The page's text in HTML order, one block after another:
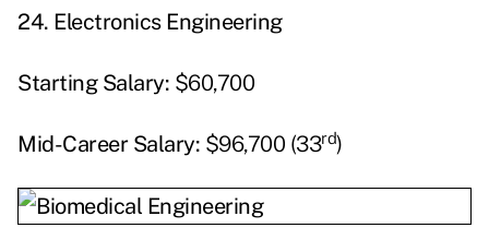
24. Electronics Engineering
Starting Salary: $60,700
Mid-Career Salary: $96,700 (33rd)